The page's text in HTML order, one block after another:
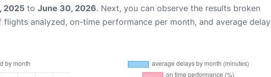
2025 to June 30, 2026. Next, you can observe the results broken
analyzed, on-time performance per month, and average delay